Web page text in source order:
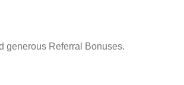
generous Referral Bonuses.